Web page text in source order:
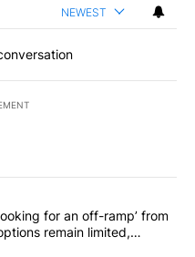
NEWEST
commented articles in the last
general is ‘looking for an
for an off-ramp’ from
remain limited,